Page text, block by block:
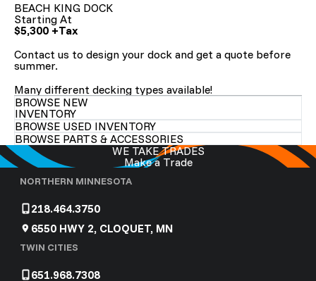
BEACH KING DOCK
Starting At
$5,300 +Tax
Contact us to design your dock and get a quote before
summer.
Many different decking types available!
BROWSE NEW
INVENTORY
BROWSE USED INVENTORY
BROWSE PARTS & ACCESSORIES
WE TAKE TRADES
Make a Trade
NORTHERN MINNESOTA
218.464.3750
6550 HWY 2, CLOQUET, MN
TWIN CITIES
651.968.7308